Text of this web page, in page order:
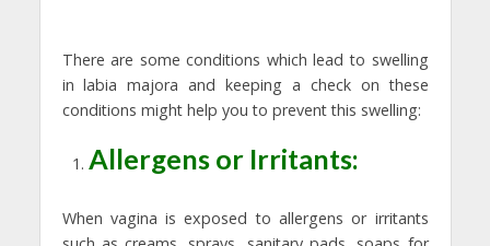
There are some conditions which lead to swelling
in labia majora and keeping a check on these
conditions might help you to prevent this swelling:
Allergens or Irritants:
When vagina is exposed to allergens or irritants